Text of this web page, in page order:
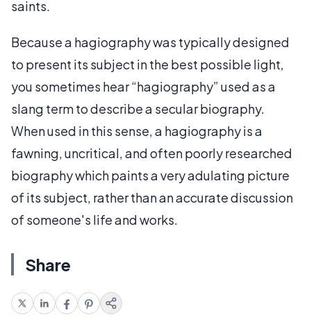
saints.
Because a hagiography was typically designed
to present its subject in the best possible light,
you sometimes hear “hagiography” used as a
slang term to describe a secular biography.
When used in this sense, a hagiography is a
fawning, uncritical, and often poorly researched
biography which paints a very adulating picture
of its subject, rather than an accurate discussion
of someone's life and works.
Share